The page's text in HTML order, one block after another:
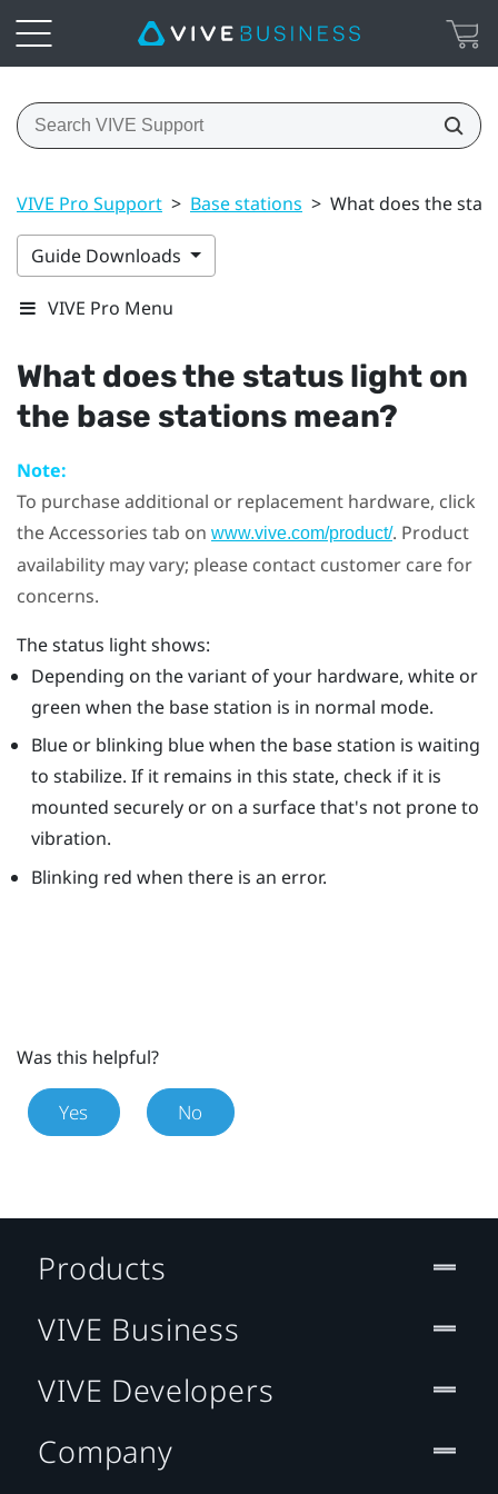
VIVE Pro Support > Base stations > What does the
Guide Downloads
VIVE Pro Menu
What does the status light on
the base stations mean?
Note:
To purchase additional or replacement hardware, click
the Accessories tab on www.vive.com/product/. Product
availability may vary; please contact customer care for
concerns.
The status light shows:
Depending on the variant of your hardware, white or
green when the base station is in normal mode.
Blue or blinking blue when the base station is waiting
to stabilize. If it remains in this state, check if it is
mounted securely or on a surface that's not prone to
vibration.
Blinking red when there is an error.
Was this helpful?
Yes No
Products
VIVE Business
VIVE Developers
Company